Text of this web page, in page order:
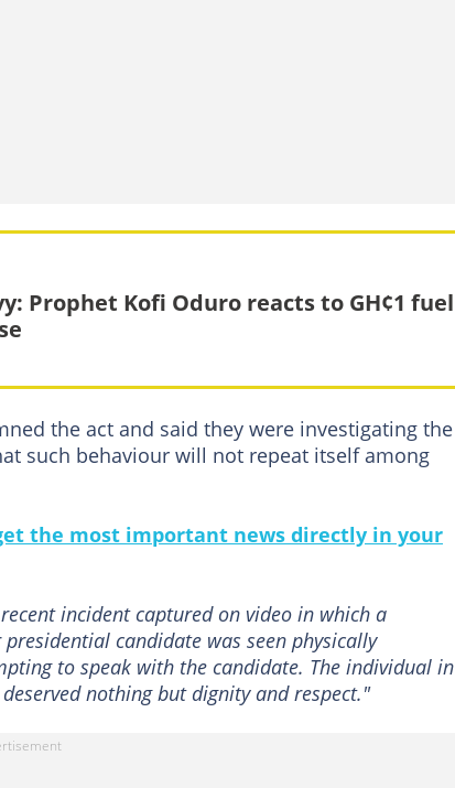
Prophet Kofi Oduro reacts to GH¢1 fuel
the act and said they were investigating the
such behaviour will not repeat itself among
the most important news directly in your
incident captured on video in which a
candidate was seen physically
to speak with the candidate. The individual in
nothing but dignity and respect."